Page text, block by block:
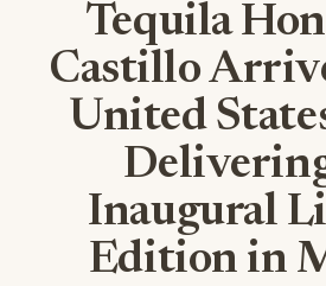
Tequila
Castillo
United
Inaugural
Edition in